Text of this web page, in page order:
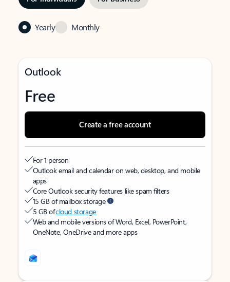
Yearly Monthly
Outlook
Free
Create a free account
For 1 person
Outlook email and calendar on web, desktop, and mobile
apps
Core Outlook security features like spam filters
15 GB of mailbox storage
5 GB ofcloud storage
Web and mobile versions of Word, Excel, PowerPoint,
OneNote, OneDrive and more apps